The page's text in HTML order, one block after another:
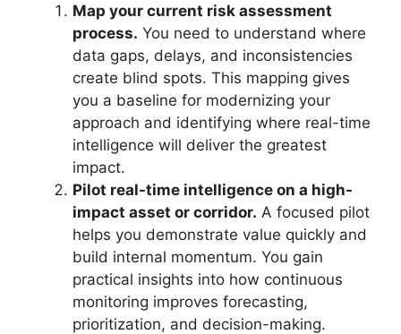
Map your current risk assessment
process. You need to understand where
data gaps, delays, and inconsistencies
create blind spots. This mapping gives
you a baseline for modernizing your
approach and identifying where real-time
intelligence will deliver the greatest
impact.
Pilot real-time intelligence on a high-
impact asset or corridor. A focused pilot
helps you demonstrate value quickly and
build internal momentum. You gain
practical insights into how continuous
monitoring improves forecasting,
prioritization, and decision-making.